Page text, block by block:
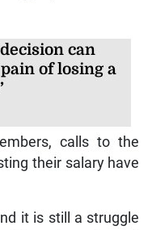
can
of losing a
calls to the
their salary have
it is still a struggle